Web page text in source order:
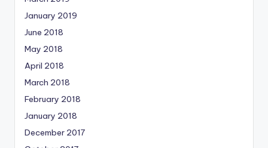
January 2019
June 2018
May 2018
April 2018
March 2018
February 2018
January 2018
December 2017